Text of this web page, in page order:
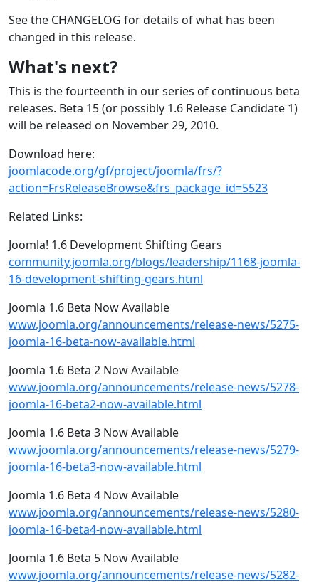
See the CHANGELOG for details of what has been
changed in this release.
What's next?
This is the fourteenth in our series of continuous beta
releases. Beta 15 (or possibly 1.6 Release Candidate 1)
will be released on November 29, 2010.
Download here:
joomlacode.org/gf/project/joomla/frs/?
action=FrsReleaseBrowse&frs_package_id=5523
Related Links:
Joomla! 1.6 Development Shifting Gears
community.joomla.org/blogs/leadership/1168-joomla-
16-development-shifting-gears.html
Joomla 1.6 Beta Now Available
www.joomla.org/announcements/release-news/5275-
joomla-16-beta-now-available.html
Joomla 1.6 Beta 2 Now Available
www.joomla.org/announcements/release-news/5278-
joomla-16-beta2-now-available.html
Joomla 1.6 Beta 3 Now Available
www.joomla.org/announcements/release-news/5279-
joomla-16-beta3-now-available.html
Joomla 1.6 Beta 4 Now Available
www.joomla.org/announcements/release-news/5280-
joomla-16-beta4-now-available.html
Joomla 1.6 Beta 5 Now Available
www.joomla.org/announcements/release-news/5282-